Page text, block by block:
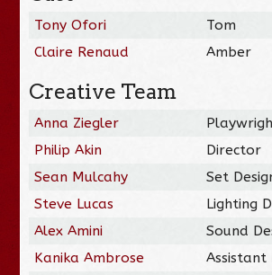
Tony Ofori
Tom
Claire Renaud
Amber
Creative Team
Anna Ziegler
Philip Akin
Director
Sean Mulcahy
Set
Steve Lucas
Lighting
Alex Amini
Sound
Kanika Ambrose